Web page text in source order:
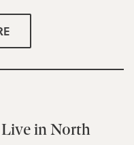
in North